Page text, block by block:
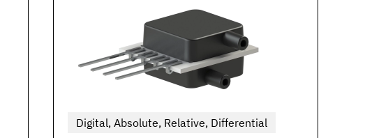
Digital, Absolute, Relative, Differential